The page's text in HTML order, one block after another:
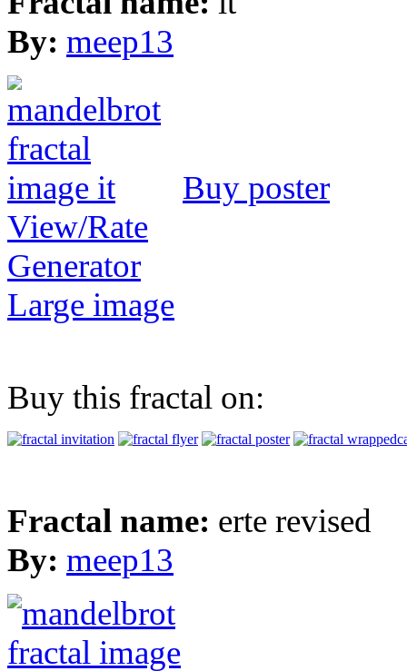
By: meep13
Buy poster
View/Rate
Generator
Large image
Buy this fractal on:
Fractal name: erte revised
By: meep13